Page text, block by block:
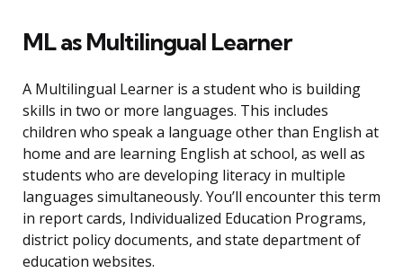
ML as Multilingual Learner
A Multilingual Learner is a student who is building
skills in two or more languages. This includes
children who speak a language other than English at
home and are learning English at school, as well as
students who are developing literacy in multiple
languages simultaneously. You’ll encounter this term
in report cards, Individualized Education Programs,
district policy documents, and state department of
education websites.